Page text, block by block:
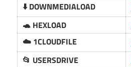
⬇️ DOWNMEDIALOAD
🐢 HEXLOAD
☁️ 1CLOUDFILE
📂 USERSDRIVE